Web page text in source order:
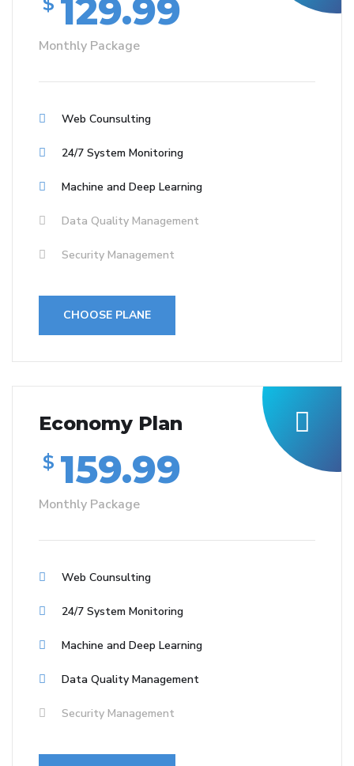
129.99
Monthly Package
Web Counsulting
24/7 System Monitoring
Machine and Deep Learning
Data Quality Management
Security Management
CHOOSE PLANE
Economy Plan
$ 159.99
Monthly Package
Web Counsulting
24/7 System Monitoring
Machine and Deep Learning
Data Quality Management
Security Management